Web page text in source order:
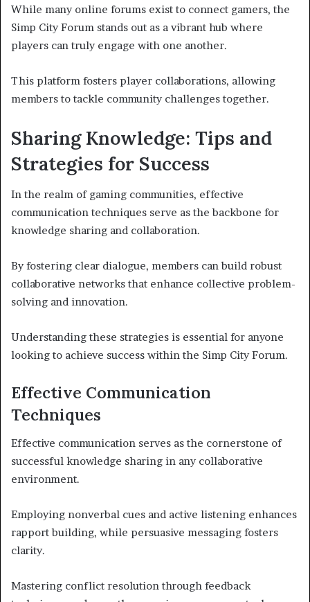
While many online forums exist to connect gamers, the
Simp City Forum stands out as a vibrant hub where
players can truly engage with one another.
This platform fosters player collaborations, allowing
members to tackle community challenges together.
Sharing Knowledge: Tips and
Strategies for Success
In the realm of gaming communities, effective
communication techniques serve as the backbone for
knowledge sharing and collaboration.
By fostering clear dialogue, members can build robust
collaborative networks that enhance collective problem-
solving and innovation.
Understanding these strategies is essential for anyone
looking to achieve success within the Simp City Forum.
Effective Communication
Techniques
Effective communication serves as the cornerstone of
successful knowledge sharing in any collaborative
environment.
Employing nonverbal cues and active listening enhances
rapport building, while persuasive messaging fosters
clarity.
Mastering conflict resolution through feedback